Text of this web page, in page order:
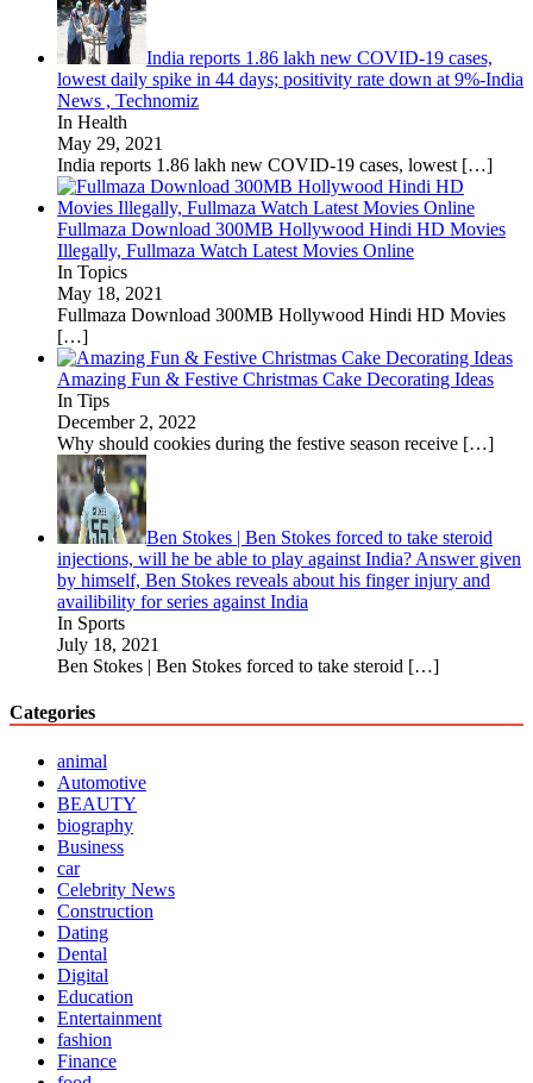
India reports 1.86 lakh new COVID-19 cases,
lowest daily spike in 44 days; positivity rate down at 9%-India
News , Technomiz
In Health
May 29, 2021
India reports 1.86 lakh new COVID-19 cases, lowest […]
Fullmaza Download 300MB Hollywood Hindi HD Movies
Illegally, Fullmaza Watch Latest Movies Online
In Topics
May 18, 2021
Fullmaza Download 300MB Hollywood Hindi HD Movies
[…]
Amazing Fun & Festive Christmas Cake Decorating Ideas
In Tips
December 2, 2022
Why should cookies during the festive season receive […]
Ben Stokes | Ben Stokes forced to take steroid
injections, will he be able to play against India? Answer given
by himself, Ben Stokes reveals about his finger injury and
availibility for series against India
In Sports
July 18, 2021
Ben Stokes | Ben Stokes forced to take steroid […]
Categories
animal
Automotive
BEAUTY
biography
Business
car
Celebrity News
Construction
Dating
Dental
Digital
Education
Entertainment
fashion
Finance